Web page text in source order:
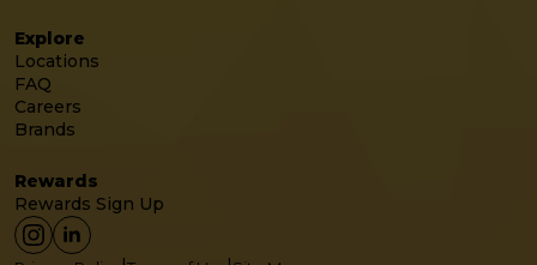
Explore
Locations
FAQ
Careers
Brands
Rewards
Rewards Sign Up